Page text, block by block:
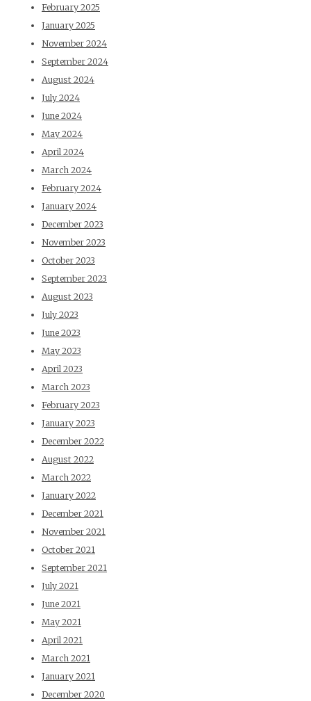
February 2025
January 2025
November 2024
September 2024
August 2024
July 2024
June 2024
May 2024
April 2024
March 2024
February 2024
January 2024
December 2023
November 2023
October 2023
September 2023
August 2023
July 2023
June 2023
May 2023
April 2023
March 2023
February 2023
January 2023
December 2022
August 2022
March 2022
January 2022
December 2021
November 2021
October 2021
September 2021
July 2021
June 2021
May 2021
April 2021
March 2021
January 2021
December 2020